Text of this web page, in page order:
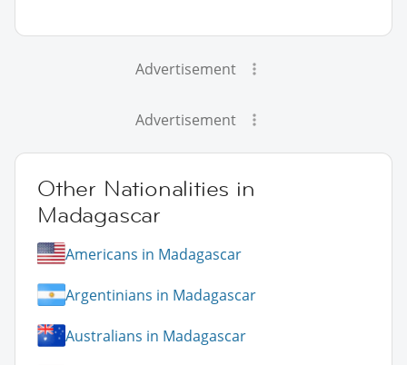
Advertisement
Advertisement
Other Nationalities in
Madagascar
Americans in Madagascar
Argentinians in Madagascar
Australians in Madagascar